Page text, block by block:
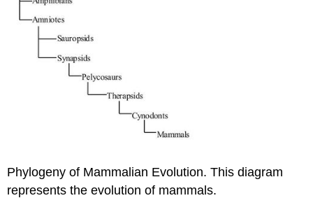
Phylogeny of Mammalian Evolution. This diagram
represents the evolution of mammals.